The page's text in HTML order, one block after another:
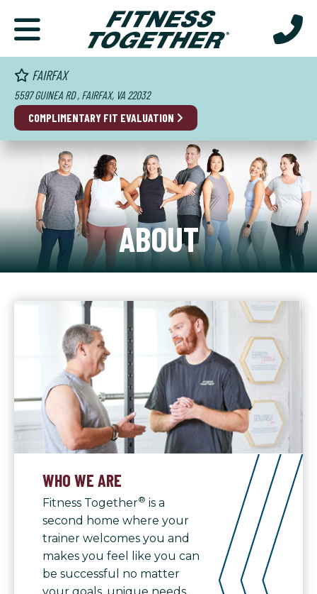
FAIRFAX
5597 GUINEA RD , FAIRFAX, VA 22032
COMPLIMENTARY FIT EVALUATION
ABOUT
WHO WE ARE
Fitness Together® is a
second home where your
trainer welcomes you and
makes you feel like you can
be successful no matter